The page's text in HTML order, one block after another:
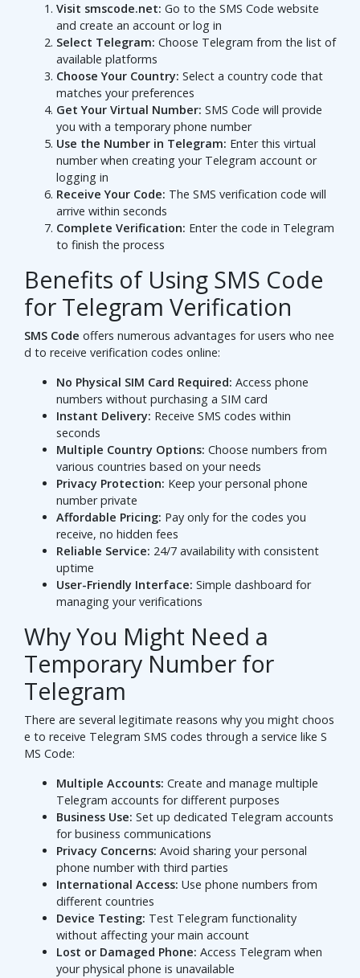
Visit smscode.net: Go to the SMS Code website
and create an account or log in
Select Telegram: Choose Telegram from the list of
available platforms
Choose Your Country: Select a country code that
matches your preferences
Get Your Virtual Number: SMS Code will provide
you with a temporary phone number
Use the Number in Telegram: Enter this virtual
number when creating your Telegram account or
logging in
Receive Your Code: The SMS verification code will
arrive within seconds
Complete Verification: Enter the code in Telegram
to finish the process
Benefits of Using SMS Code
for Telegram Verification
SMS Code offers numerous advantages for users who nee
d to receive verification codes online:
No Physical SIM Card Required: Access phone
numbers without purchasing a SIM card
Instant Delivery: Receive SMS codes within
seconds
Multiple Country Options: Choose numbers from
various countries based on your needs
Privacy Protection: Keep your personal phone
number private
Affordable Pricing: Pay only for the codes you
receive, no hidden fees
Reliable Service: 24/7 availability with consistent
uptime
User-Friendly Interface: Simple dashboard for
managing your verifications
Why You Might Need a
Temporary Number for
Telegram
There are several legitimate reasons why you might choos
e to receive Telegram SMS codes through a service like S
MS Code:
Multiple Accounts: Create and manage multiple
Telegram accounts for different purposes
Business Use: Set up dedicated Telegram accounts
for business communications
Privacy Concerns: Avoid sharing your personal
phone number with third parties
International Access: Use phone numbers from
different countries
Device Testing: Test Telegram functionality
without affecting your main account
Lost or Damaged Phone: Access Telegram when
your physical phone is unavailable